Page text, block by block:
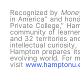
Recognized by
in America” and
Private College,”
community of
and 32 territories
intellectual curiosity,
Hampton prepares
evolving world. For
visit